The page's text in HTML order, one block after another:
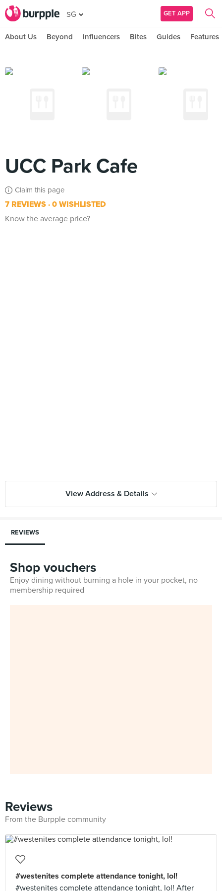
SG GET APP
About Us Beyond Influencers Bites Guides Features
UCC Park Cafe
Claim this page
7 REVIEWS 0 WISHLISTED
Know the average price?
View Address & Details
REVIEWS
Shop vouchers
Enjoy dining without burning a hole in your pocket, no
membership required
Reviews
From the Burpple community
#westenites complete attendance tonight, lol!
#westenites complete attendance tonight, lol! After